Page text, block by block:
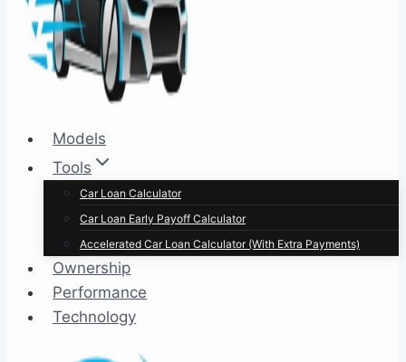
Models
Tools
Car Loan Calculator
Car Loan Early Payoff Calculator
Accelerated Car Loan Calculator (With Extra Payments)
Ownership
Performance
Technology